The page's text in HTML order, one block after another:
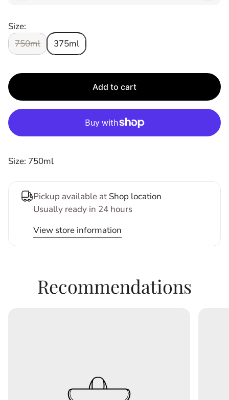
R
I
C
Size:
750ml
375ml
Add to cart
Size: 750ml
Pickup available at Shop location
Usually ready in 24 hours
View store information
Recommendations